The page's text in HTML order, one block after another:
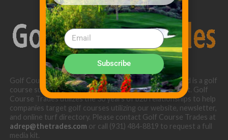
Golf Course Trades is produced by Golf Trades LLC and is a golf
course superintendent niche digital marketing specialist. Golf
Course Trades utilizes the 30 years of b2b relationships to help
companies target golf courses utilizing our website, newsletter,
and online turf directory. Please contact Golf Course Trades at
adrep@thetrades.com or call (931) 484-8819 to request a full
media kit.
Subscribe